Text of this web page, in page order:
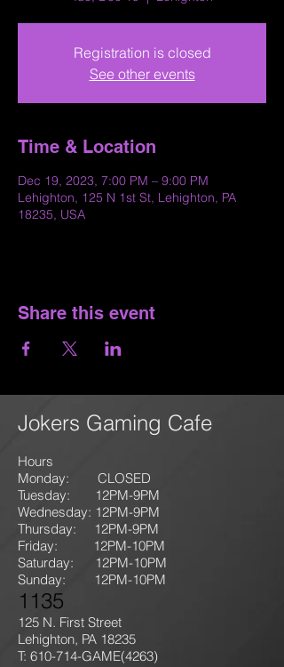
Registration is closed
See other events
Time & Location
Dec 19, 2023, 7:00 PM – 9:00 PM
Lehighton, 125 N 1st St, Lehighton, PA
18235, USA
Share this event
Jokers Gaming Cafe
Hours
Monday: CLOSED
Tuesday: 12PM-9PM
Wednesday: 12PM-9PM
Thursday: 12PM-9PM
Friday: 12PM-10PM
Saturday: 12PM-10PM
Sunday:
12PM-10PM
1135
125 N. First Street
Lehighton, PA 18235
T: 610-714-GAME(4263)